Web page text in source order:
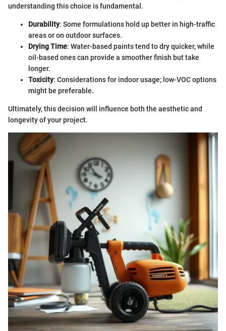
understanding this choice is fundamental.
Durability: Some formulations hold up better in high-traffic
areas or on outdoor surfaces.
Drying Time: Water-based paints tend to dry quicker, while
oil-based ones can provide a smoother finish but take
longer.
Toxicity: Considerations for indoor usage; low-VOC options
might be preferable.
Ultimately, this decision will influence both the aesthetic and
longevity of your project.